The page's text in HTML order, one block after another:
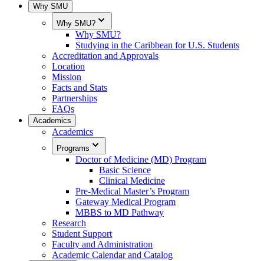
Why SMU
Why SMU?
Why SMU?
Studying in the Caribbean for U.S. Students
Accreditation and Approvals
Location
Mission
Facts and Stats
Partnerships
FAQs
Academics
Academics
Programs
Doctor of Medicine (MD) Program
Basic Science
Clinical Medicine
Pre-Medical Master’s Program
Gateway Medical Program
MBBS to MD Pathway
Research
Student Support
Faculty and Administration
Academic Calendar and Catalog